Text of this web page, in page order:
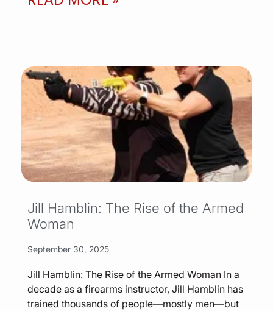
Jill Hamblin: The Rise of the Armed
Woman
September 30, 2025
Jill Hamblin: The Rise of the Armed Woman In a
decade as a firearms instructor, Jill Hamblin has
trained thousands of people—mostly men—but